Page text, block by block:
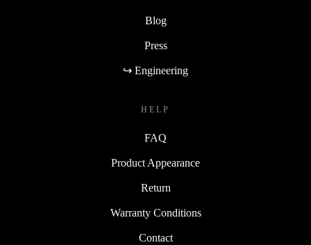
Blog
Press
↪ Engineering
HELP
FAQ
Product Appearance
Return
Warranty Conditions
Contact